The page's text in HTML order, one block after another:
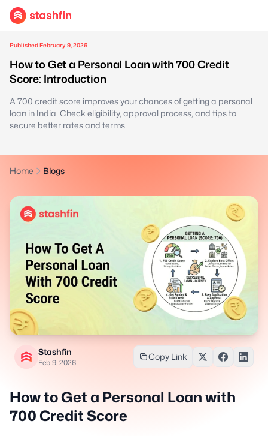
Published February 9, 2026
How to Get a Personal Loan with 700 Credit
Score: Introduction
A 700 credit score improves your chances of getting a personal
loan in India. Check eligibility, approval process, and tips to
secure better rates and terms.
Home Blogs
Stashfin
Feb 9, 2026
Copy Link
How to Get a Personal Loan with
700 Credit Score